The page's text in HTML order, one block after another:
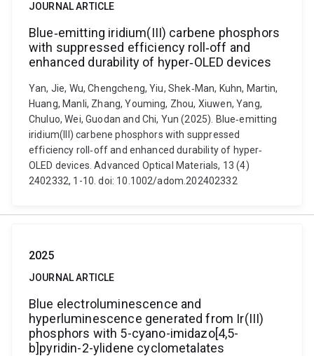
JOURNAL ARTICLE
Blue‐emitting iridium(III) carbene phosphors
with suppressed efficiency roll‐off and
enhanced durability of hyper‐OLED devices
Yan, Jie, Wu, Chengcheng, Yiu, Shek‐Man, Kuhn, Martin,
Huang, Manli, Zhang, Youming, Zhou, Xiuwen, Yang,
Chuluo, Wei, Guodan and Chi, Yun (2025). Blue‐emitting
iridium(III) carbene phosphors with suppressed
efficiency roll‐off and enhanced durability of hyper‐
OLED devices. Advanced Optical Materials, 13 (4)
2402332, 1-10. doi: 10.1002/adom.202402332
2025
JOURNAL ARTICLE
Blue electroluminescence and
hyperluminescence generated from Ir(III)
phosphors with 5-cyano-imidazo[4,5-
b]pyridin-2-ylidene cyclometalates